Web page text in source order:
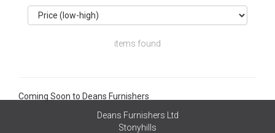
items found
Coming Soon to Deans Furnishers
Deans Furnishers Ltd
Stonyhills